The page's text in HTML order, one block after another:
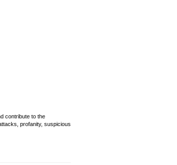
contribute to the
profanity, suspicious